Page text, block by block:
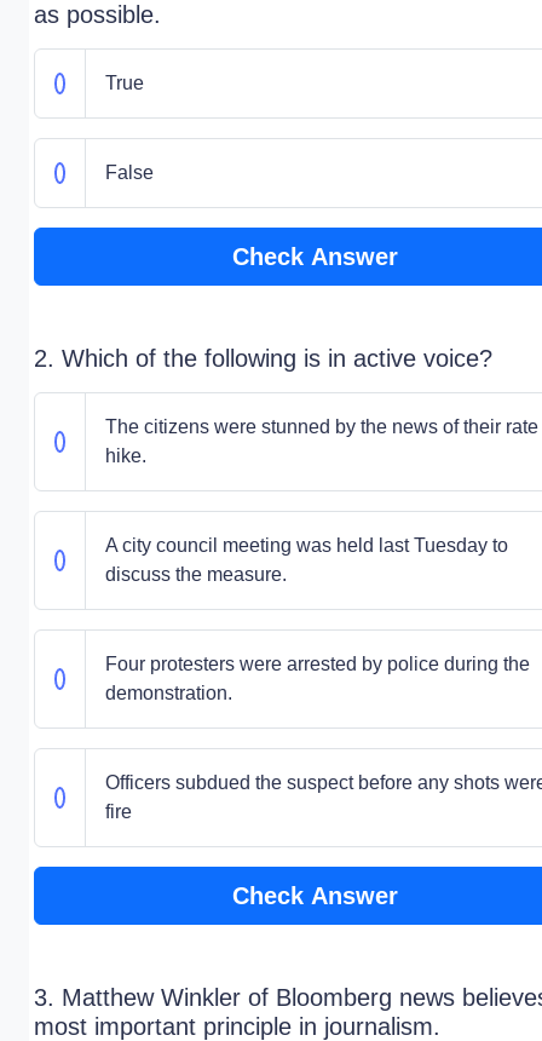
as possible.
True
False
Check Answer
2. Which of the following is in active voice?
The citizens were stunned by the news of their rate
hike.
A city council meeting was held last Tuesday to
discuss the measure.
Four protesters were arrested by police during the
demonstration.
Officers subdued the suspect before any shots
fire
Check Answer
3. Matthew Winkler of Bloomberg news
most important principle in journalism.